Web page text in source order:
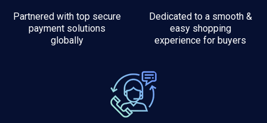
Partnered with top secure
payment solutions
globally
Dedicated to a smooth &
easy shopping
experience for buyers